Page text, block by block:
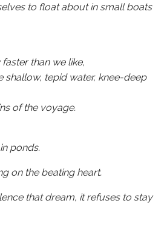
to float about in small boats
than we like,
shallow, tepid water, knee-deep
of the voyage.
ponds.
on the beating heart.
that dream, it refuses to stay